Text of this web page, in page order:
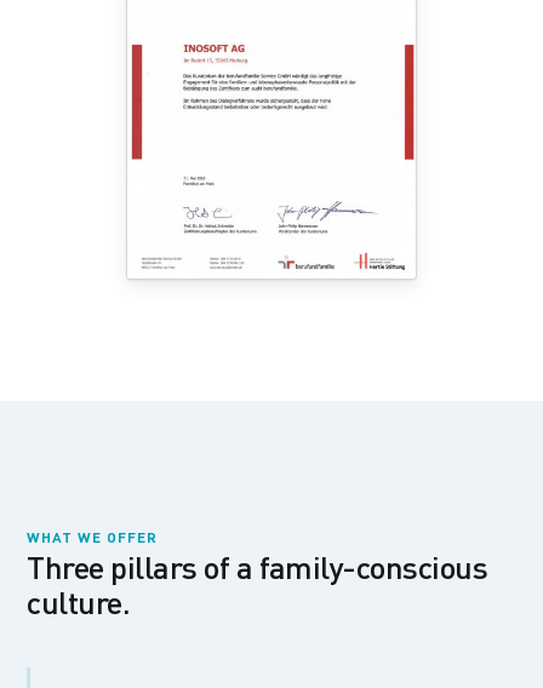
WHAT WE OFFER
Three pillars of a family-conscious
culture.